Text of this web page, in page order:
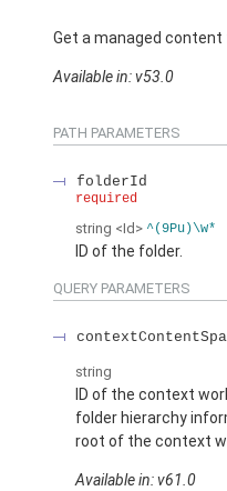
Get a managed content
Available in: v53.0
PATH PARAMETERS
folderId
required
string <Id> ^(9Pu)\w*
ID of the folder.
QUERY PARAMETERS
string
ID of the context
folder hierarchy
root of the context
Available in: v61.0